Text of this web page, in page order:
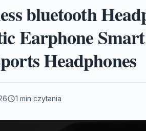
bluetooth
Earphone
Headphones
1 min czytania